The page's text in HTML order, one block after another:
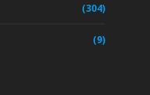
(304)
(9)